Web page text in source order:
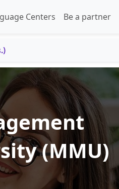
Centers Be a partner
(MMU)